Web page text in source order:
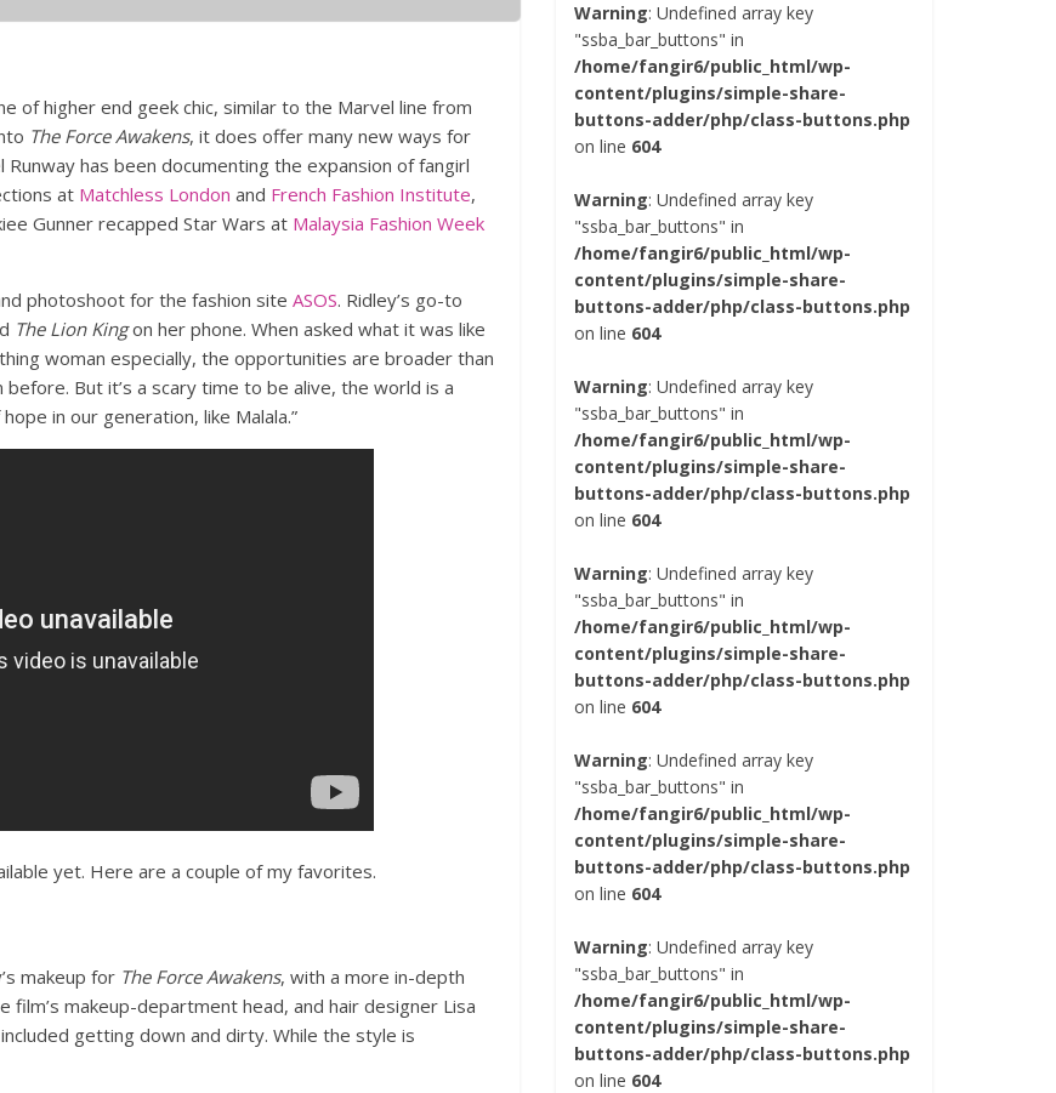
of higher end geek chic, similar to the Marvel line from
The Force Awakens, it does offer many new ways for
has been documenting the expansion of fangirl
at Matchless London and French Fashion Institute,
Gunner recapped Star Wars at Malaysia Fashion Week
photoshoot for the fashion site ASOS. Ridley’s go-to
The Lion Kingon her phone. When asked what it was like
woman especially, the opportunities are broader than
But it’s a scary time to be alive, the world is a
in our generation, like Malala.”
yet. Here are a couple of my favorites.
makeup for The Force Awakens, with a more in-depth
makeup-department head, and hair designer Lisa
getting down and dirty. While the style is
Warning: Undefined array key
"ssba_bar_buttons" in
/home/fangir6/public_html/wp-
content/plugins/simple-share-
buttons-adder/php/class-buttons.php
on line 604
Warning: Undefined array key
"ssba_bar_buttons" in
/home/fangir6/public_html/wp-
content/plugins/simple-share-
buttons-adder/php/class-buttons.php
on line 604
Warning: Undefined array key
"ssba_bar_buttons" in
/home/fangir6/public_html/wp-
content/plugins/simple-share-
buttons-adder/php/class-buttons.php
on line 604
Warning: Undefined array key
"ssba_bar_buttons" in
/home/fangir6/public_html/wp-
content/plugins/simple-share-
buttons-adder/php/class-buttons.php
on line 604
Warning: Undefined array key
"ssba_bar_buttons" in
/home/fangir6/public_html/wp-
content/plugins/simple-share-
buttons-adder/php/class-buttons.php
on line 604
Warning: Undefined array key
"ssba_bar_buttons" in
/home/fangir6/public_html/wp-
content/plugins/simple-share-
buttons-adder/php/class-buttons.php
on line 604